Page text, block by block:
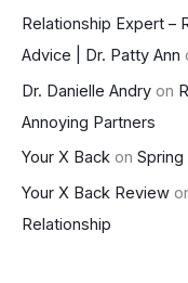
Relationship Expert –
Advice | Dr. Patty Ann
Dr. Danielle Andry on
Annoying Partners
Your X Back on Spring
Your X Back Review
Relationship